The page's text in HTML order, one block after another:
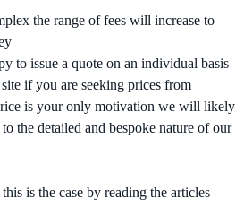
the range of fees will increase to
to issue a quote on an individual basis
if you are seeking prices from
is your only motivation we will likely
the detailed and bespoke nature of our
is the case by reading the articles